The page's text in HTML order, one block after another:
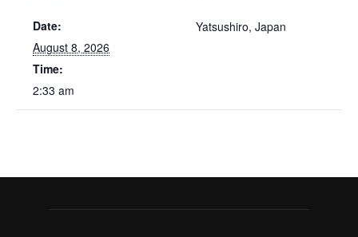
Date:
August 8, 2026
Time:
2:33 am
Yatsushiro, Japan